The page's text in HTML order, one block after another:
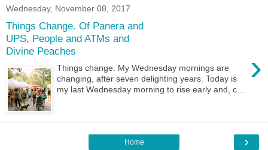
Wednesday, November 08, 2017
Things Change. Of Panera and
UPS, People and ATMs and
Divine Peaches
›
Things change. My Wednesday mornings are
changing, after seven delighting years. Today is
my last Wednesday morning to rise early and, c...
›
Home